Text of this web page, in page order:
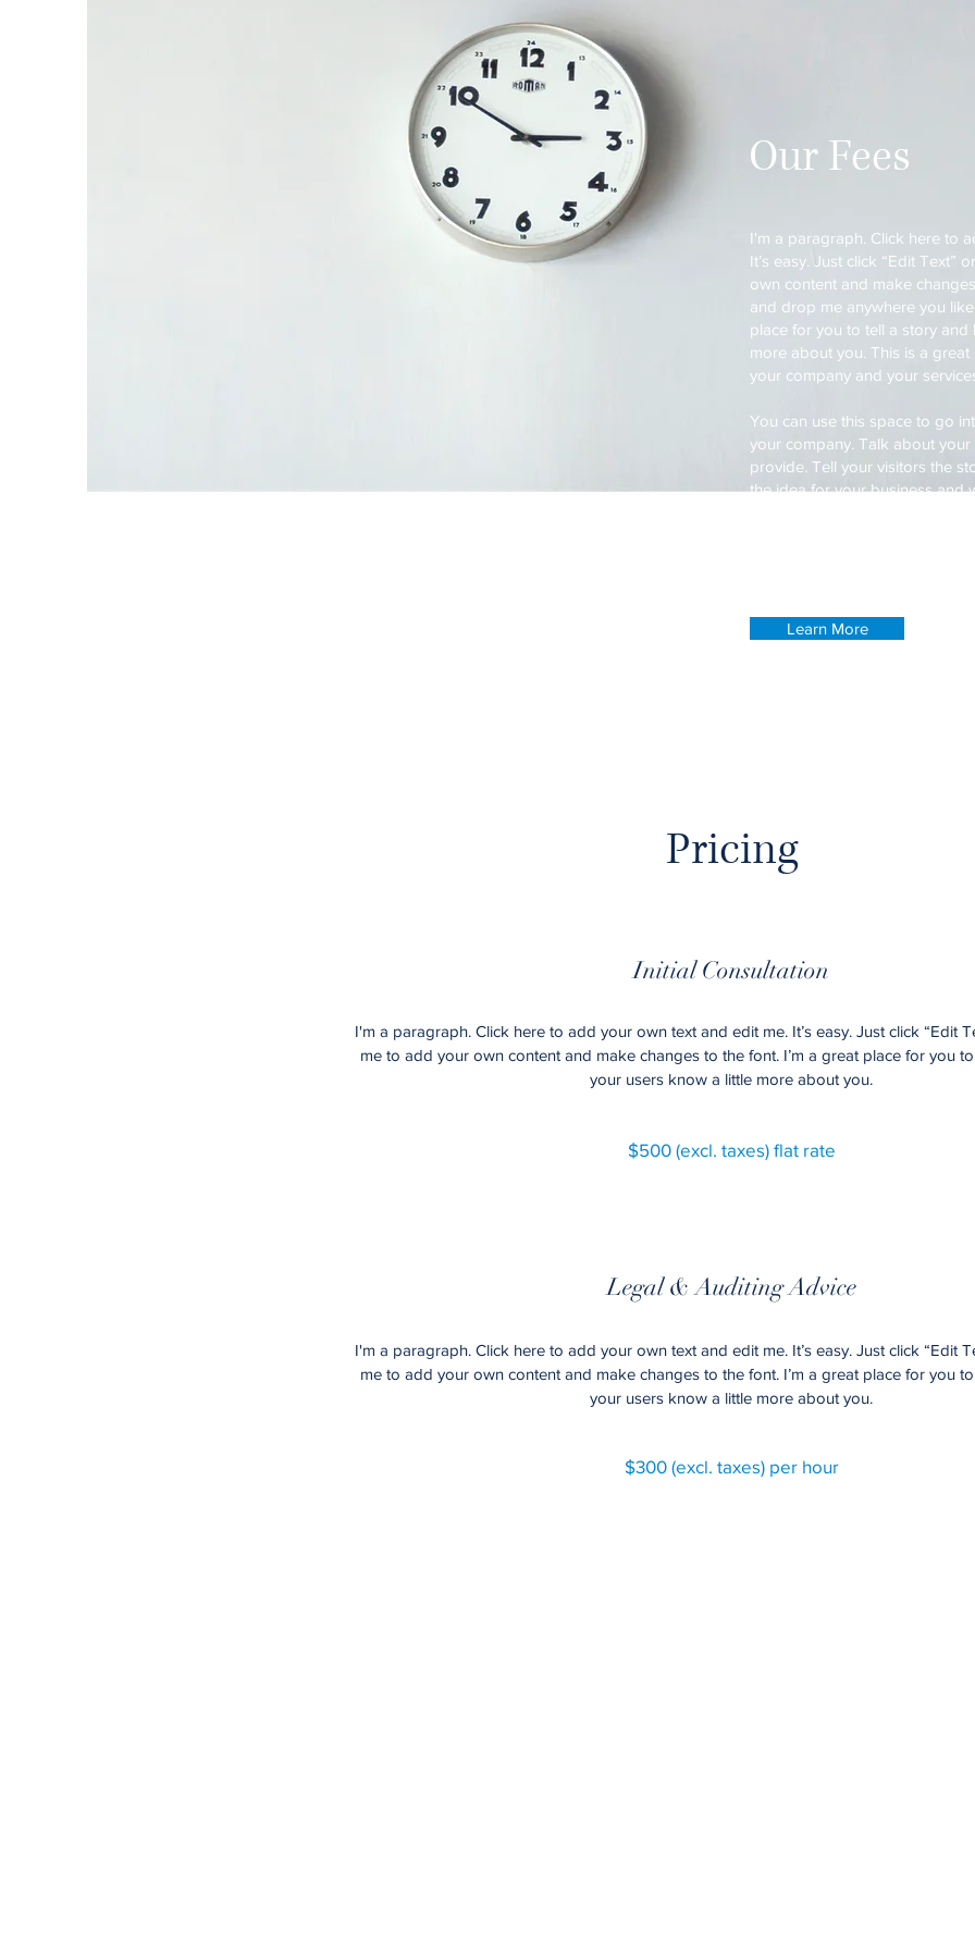
Our Fees
I'm a paragraph. Click here to
It’s easy. Just click “Edit
own content and make
and drop me anywhere you
place for you to tell a story
more about you. This is a
your company and your
You can use this space to go
your company. Talk about
provide. Tell your visitors the
the idea for your business and
Learn More
Pricing
Initial Consultation
I'm a paragraph. Click here to add your own text and edit me. It’s easy. Just click “Edit
me to add your own content and make changes to the font. I’m a great place for you
your users know a little more about you.
$500 (excl. taxes) flat rate
Legal & Auditing Advice
I'm a paragraph. Click here to add your own text and edit me. It’s easy. Just click “Edit
me to add your own content and make changes to the font. I’m a great place for you
your users know a little more about you.
$300 (excl. taxes) per hour